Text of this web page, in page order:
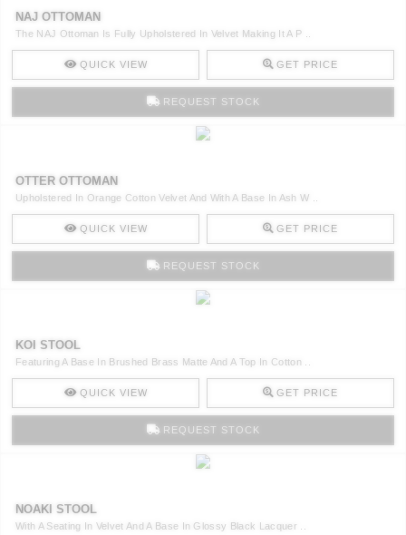
NAJ OTTOMAN
The NAJ Ottoman Is Fully Upholstered In Velvet Making It A P ..
QUICK VIEW GET PRICE
REQUEST STOCK
OTTER OTTOMAN
Upholstered In Orange Cotton Velvet And With A Base In Ash W ..
QUICK VIEW GET PRICE
REQUEST STOCK
KOI STOOL
Featuring A Base In Brushed Brass Matte And A Top In Cotton ..
QUICK VIEW GET PRICE
REQUEST STOCK
NOAKI STOOL
With A Seating In Velvet And A Base In Glossy Black Lacquer ..